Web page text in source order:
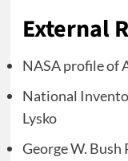
External
NASA profile of
National
Lysko
George W.